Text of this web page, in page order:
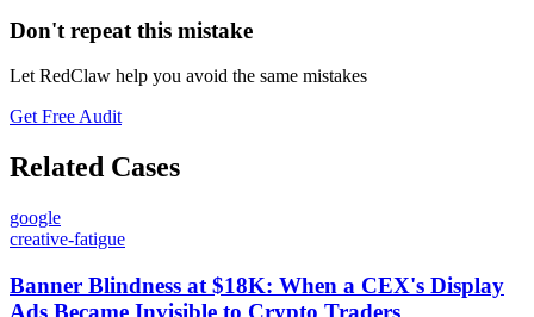
Don't repeat this mistake
Let RedClaw help you avoid the same mistakes
Get Free Audit
Related Cases
google
creative-fatigue
Banner Blindness at $18K: When a CEX's Display
Ads Became Invisible to Crypto Traders